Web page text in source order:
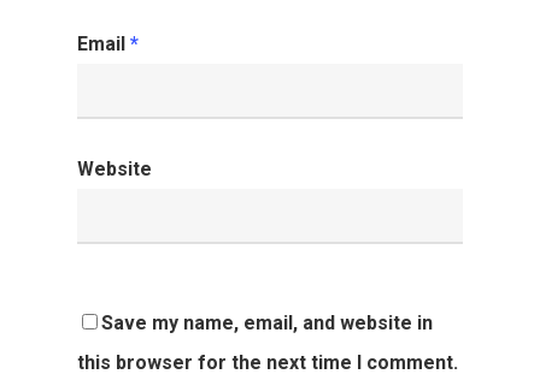
Email *
Website
Save my name, email, and website in
this browser for the next time I comment.